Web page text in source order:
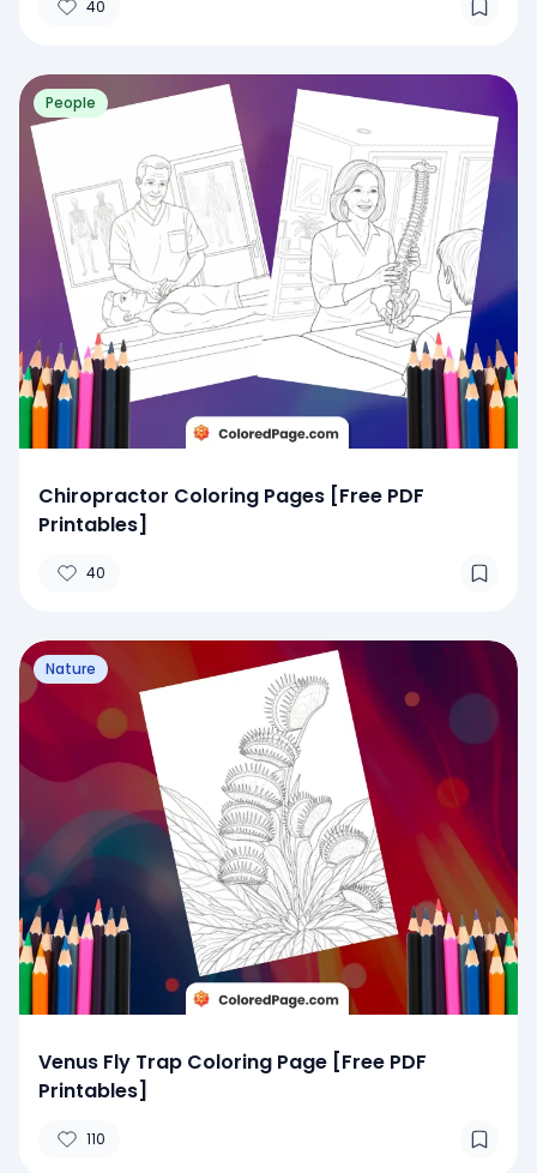
40
People
Chiropractor Coloring Pages [Free PDF
Printables]
40
Nature
Venus Fly Trap Coloring Page [Free PDF
Printables]
110